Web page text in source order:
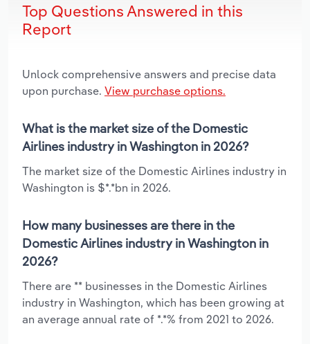
Top Questions Answered in this
Report
Unlock comprehensive answers and precise data
upon purchase. View purchase options.
What is the market size of the Domestic
Airlines industry in Washington in 2026?
The market size of the Domestic Airlines industry in
Washington is $*.*bn in 2026.
How many businesses are there in the
Domestic Airlines industry in Washington in
2026?
There are ** businesses in the Domestic Airlines
industry in Washington, which has been growing at
an average annual rate of *.*% from 2021 to 2026.